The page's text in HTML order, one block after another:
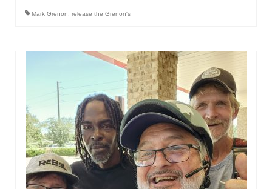
Reading our Daily Prayer List
Bishop Grenon visits Prayer Group – Thank
You for Your Continued Support!
Daily Prayer Group Podcast: Join Us in Faith
Daily Prayer Group – Bishop Grenon joins our
short meeting
PAGES
Mark Grenon release the Grenon's